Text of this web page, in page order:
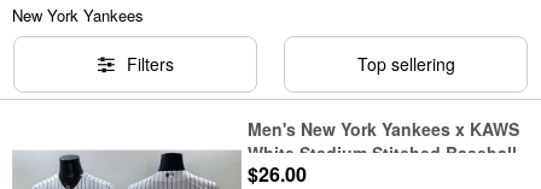
New York Yankees
Filters Top sellering
Men's New York Yankees x KAWS
White Stadium Stitched Baseball
Jersey
$26.00